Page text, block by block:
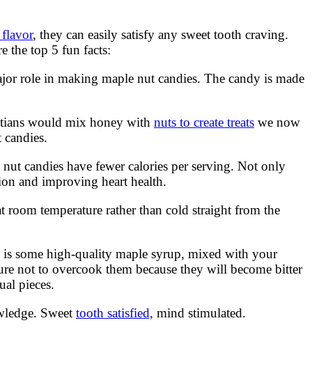
flavor, they can easily satisfy any sweet tooth craving.
the top 5 fun facts:
role in making maple nut candies. The candy is made
would mix honey with nuts to create treats we now
candies have fewer calories per serving. Not only
and improving heart health.
temperature rather than cold straight from the
some high-quality maple syrup, mixed with your
not to overcook them because they will become bitter
pieces.
Sweet tooth satisfied, mind stimulated.